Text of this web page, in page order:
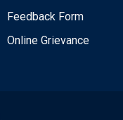
Feedback Form
Online Grievance